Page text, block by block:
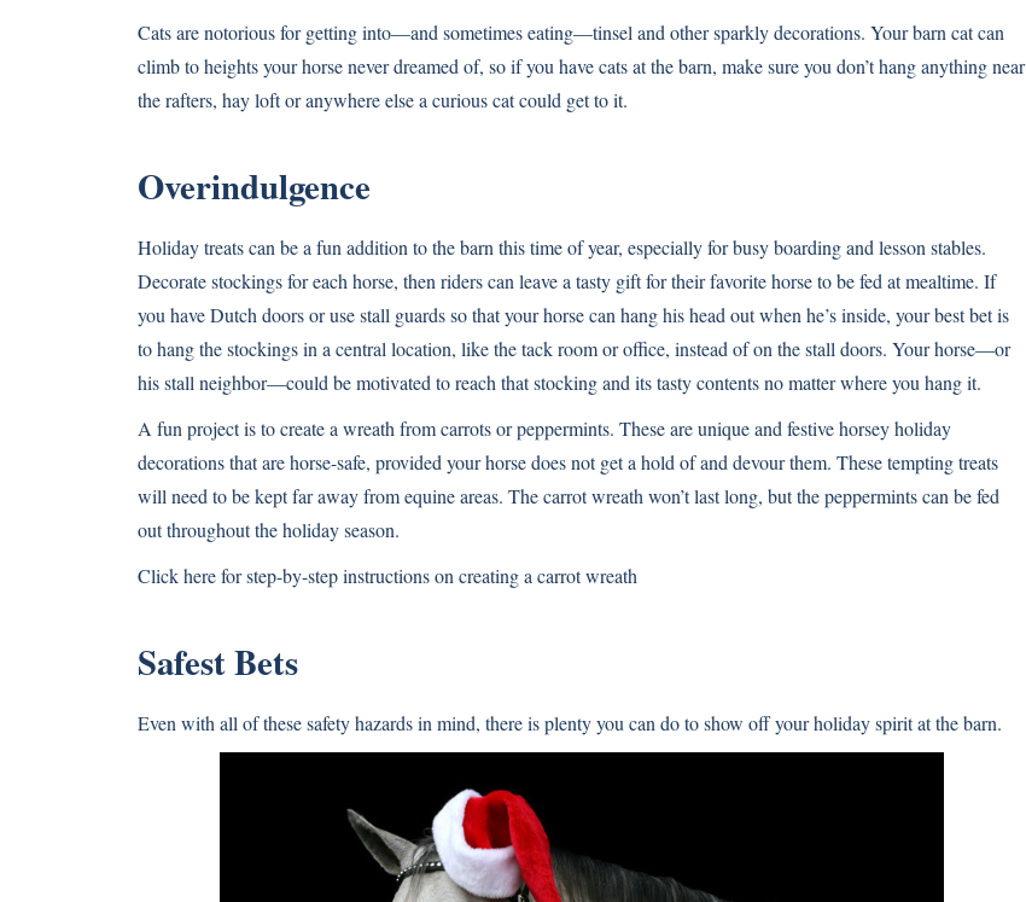
Cats are notorious for getting into—and sometimes eating—tinsel and other sparkly decorations. Your barn cat can
climb to heights your horse never dreamed of, so if you have cats at the barn, make sure you don’t hang anything near
the rafters, hay loft or anywhere else a curious cat could get to it.
Overindulgence
Holiday treats can be a fun addition to the barn this time of year, especially for busy boarding and lesson stables.
Decorate stockings for each horse, then riders can leave a tasty gift for their favorite horse to be fed at mealtime. If
you have Dutch doors or use stall guards so that your horse can hang his head out when he’s inside, your best bet is
to hang the stockings in a central location, like the tack room or office, instead of on the stall doors. Your horse—or
his stall neighbor—could be motivated to reach that stocking and its tasty contents no matter where you hang it.
A fun project is to create a wreath from carrots or peppermints. These are unique and festive horsey holiday
decorations that are horse-safe, provided your horse does not get a hold of and devour them. These tempting treats
will need to be kept far away from equine areas. The carrot wreath won’t last long, but the peppermints can be fed
out throughout the holiday season.
Click here for step-by-step instructions on creating a carrot wreath
Safest Bets
Even with all of these safety hazards in mind, there is plenty you can do to show off your holiday spirit at the barn.